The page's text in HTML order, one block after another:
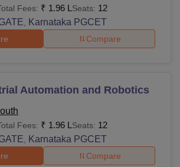
Fees: ₹ 1.96 L Seats: 12
, Karnataka PGCET
Compare
Automation and Robotics
Fees: ₹ 1.96 L Seats: 12
, Karnataka PGCET
Compare